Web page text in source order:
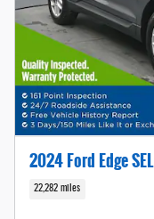
2024 Ford Edge SEL
22,282 miles